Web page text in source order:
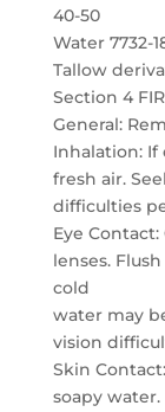
40-50
Water 7732-
Tallow
Section 4
General:
Inhalation: If
fresh air.
difficulties
Eye
lenses.
cold
water may
vision
Skin
soapy